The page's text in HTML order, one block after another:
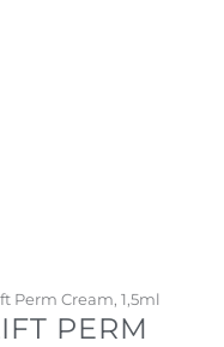
Perm Cream, 1,5ml
PERM